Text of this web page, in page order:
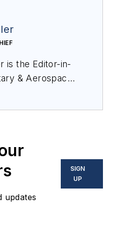
is the Editor-in-
& Aerospace
technologies
and
aviation
John has been
updates
SIGN
UP